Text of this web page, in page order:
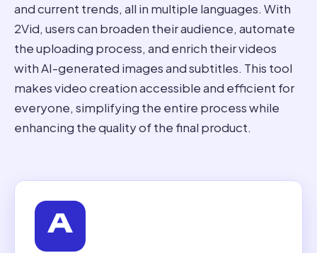
and current trends, all in multiple languages. With
2Vid, users can broaden their audience, automate
the uploading process, and enrich their videos
with AI-generated images and subtitles. This tool
makes video creation accessible and efficient for
everyone, simplifying the entire process while
enhancing the quality of the final product.